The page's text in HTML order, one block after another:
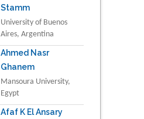
Stamm
University of Buenos
Aires, Argentina
Ahmed Nasr
Ghanem
Mansoura University,
Egypt
Afaf K El Ansary